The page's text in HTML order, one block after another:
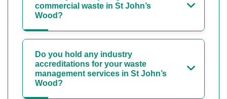
commercial waste in St John’s
Wood?
Do you hold any industry
accreditations for your waste
management services in St John’s
Wood?